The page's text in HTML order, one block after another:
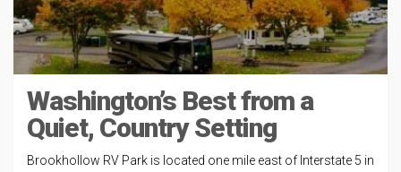
Washington’s Best from a
Quiet, Country Setting
Brookhollow RV Park is located one mile east of Interstate 5 in